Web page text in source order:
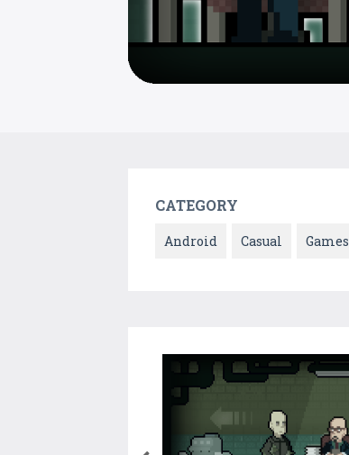
CATEGORY
Android Casual Games